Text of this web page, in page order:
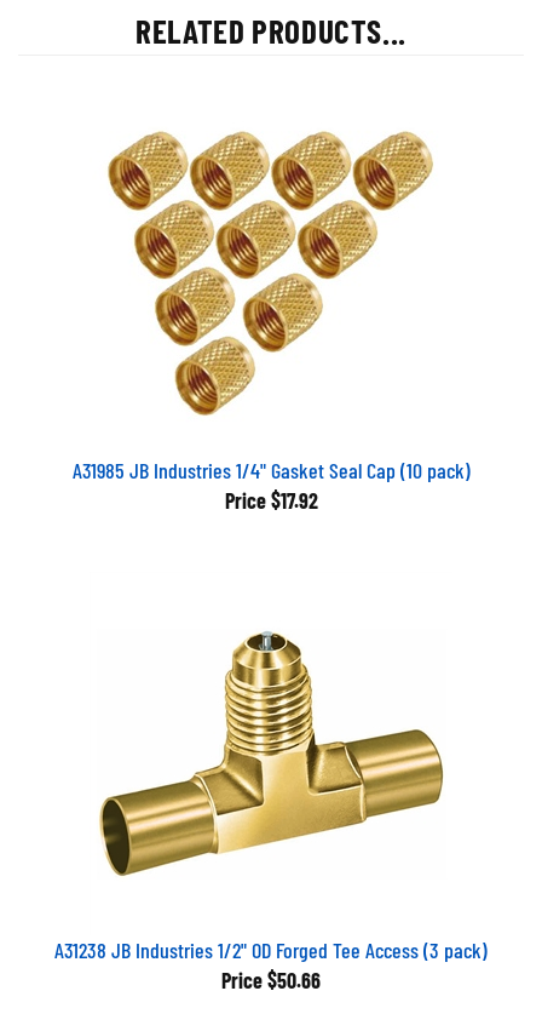
RELATED PRODUCTS...
A31985 JB Industries 1/4" Gasket Seal Cap (10 pack)
Price $17.92
A31238 JB Industries 1/2" OD Forged Tee Access (3 pack)
Price $50.66